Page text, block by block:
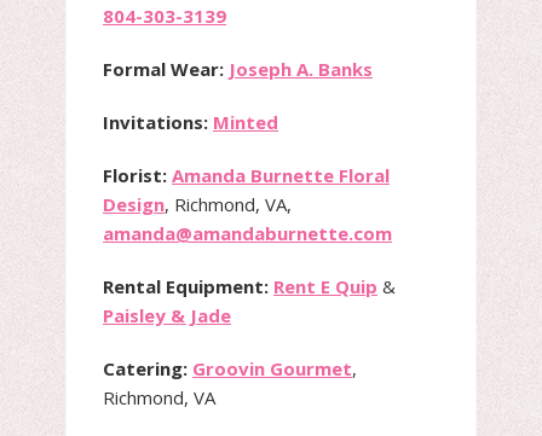
804-303-3139
Formal Wear: Joseph A. Banks
Invitations: Minted
Florist: Amanda Burnette Floral
Design, Richmond, VA,
amanda@amandaburnette.com
Rental Equipment: Rent E Quip &
Paisley & Jade
Catering: Groovin Gourmet,
Richmond, VA